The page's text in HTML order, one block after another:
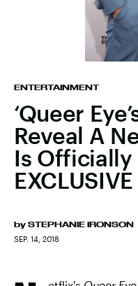
ENTERTAINMENT
‘Queer
Reveal A
Is Officially
EXCLUSIVE
by STEPHANIE IRONSON
SEP. 14, 2018